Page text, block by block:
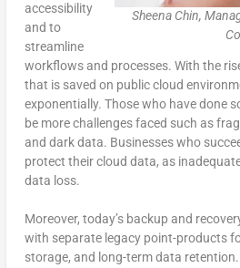
Sheena Chin,
accessibility
and to
streamline
workflows and processes. With the
that is saved on public cloud
exponentially. Those who have done
be more challenges faced such as
and dark data. Businesses who
protect their cloud data, as
data loss.
Moreover, today’s backup and
with separate legacy point-products
storage, and long-term data retention.